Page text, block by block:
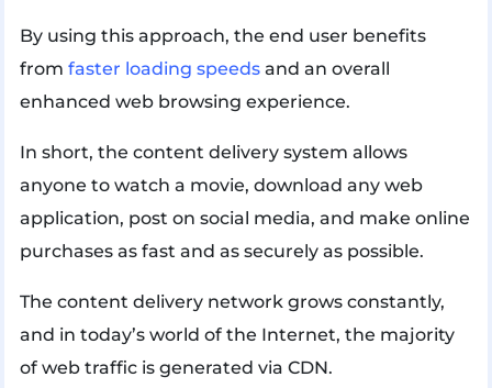
By using this approach, the end user benefits
from faster loading speedsand an overall
enhanced web browsing experience.
In short, the content delivery system allows
anyone to watch a movie, download any web
application, post on social media, and make online
purchases as fast and as securely as possible.
The content delivery network grows constantly,
and in today’s world of the Internet, the majority
of web traffic is generated via CDN.